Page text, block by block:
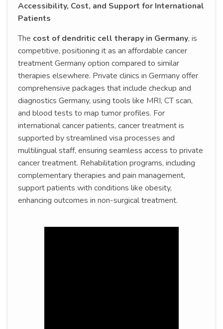
Accessibility, Cost, and Support for International
Patients
The cost of dendritic cell therapy in Germany, is
competitive, positioning it as an affordable cancer
treatment Germany option compared to similar
therapies elsewhere. Private clinics in Germany offer
comprehensive packages that include checkup and
diagnostics Germany, using tools like MRI, CT scan,
and blood tests to map tumor profiles. For
international cancer patients, cancer treatment is
supported by streamlined visa processes and
multilingual staff, ensuring seamless access to private
cancer treatment. Rehabilitation programs, including
complementary therapies and pain management,
support patients with conditions like obesity,
enhancing outcomes in non-surgical treatment.